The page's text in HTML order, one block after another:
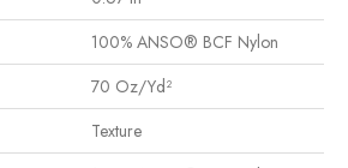
100% ANSO® BCF Nylon
70 Oz/yd²
Texture